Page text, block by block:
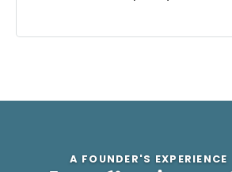
A FOUNDER'S EXPERIENCE